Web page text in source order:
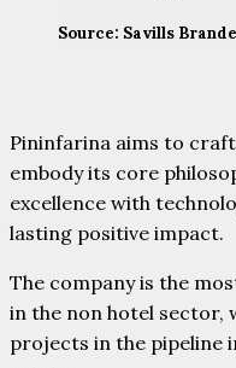
Source: Savills
Pininfarina aims to
embody its core
excellence with
lasting positive impact.
The company is the
in the non hotel sector,
projects in the pipeline